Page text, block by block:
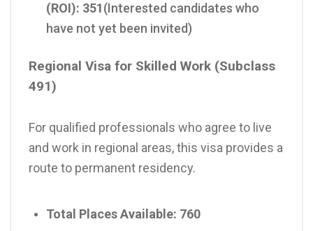
(ROI): 351(Interested candidates who
have not yet been invited)
Regional Visa for Skilled Work (Subclass
491)
For qualified professionals who agree to live
and work in regional areas, this visa provides a
route to permanent residency.
Total Places Available: 760